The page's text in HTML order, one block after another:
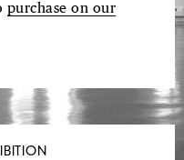
purchase on our